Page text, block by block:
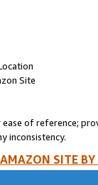
Site
of reference;
inconsistency.
SITE